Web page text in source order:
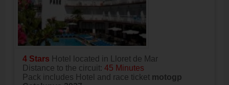
4 Stars Hotel located in Lloret de Mar
Distance to the circuit: 45 Minutes
Pack includes Hotel and race ticket motogp